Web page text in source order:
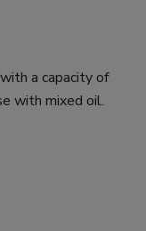
a capacity of
with mixed oil.